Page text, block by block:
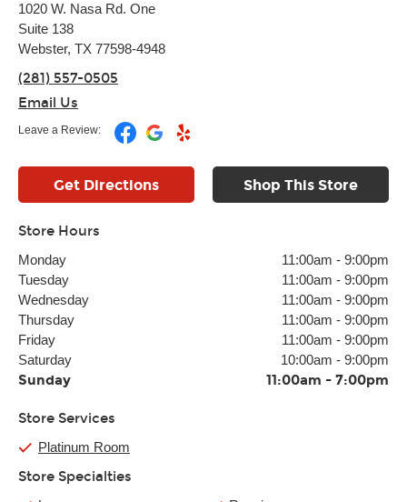
1020 W. Nasa Rd. One
Suite 138
Webster, TX 77598-4948
(281) 557-0505
Email Us
Leave a Review:
Get Directions Shop This Store
Store Hours
Monday 11:00am - 9:00pm
Tuesday
11:00am - 9:00pm
Wednesday
11:00am - 9:00pm
Thursday
11:00am - 9:00pm
Friday
11:00am - 9:00pm
Saturday
10:00am - 9:00pm
Sunday 11:00am - 7:00pm
Store Services
Platinum Room
Store Specialties